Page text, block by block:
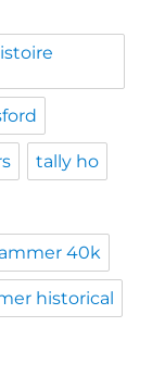
tally ho
40k
historical